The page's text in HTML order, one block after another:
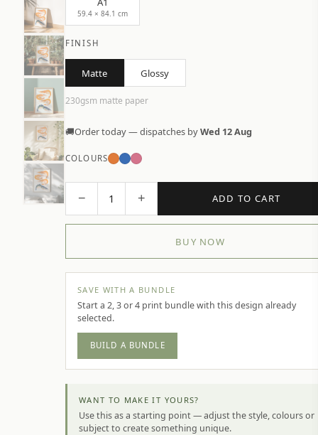
59.4 × 84.1 cm
FINISH
Matte Glossy
230gsm matte paper
🚚Order today — dispatches byWed 12 Aug
COLOURS
− 1 + ADD TO CART
BUY NOW
SAVE WITH A BUNDLE
Start a 2, 3 or 4 print bundle with this design already
selected.
BUILD A BUNDLE
WANT TO MAKE IT YOURS?
Use this as a starting point — adjust the style, colours or
subject to create something unique.